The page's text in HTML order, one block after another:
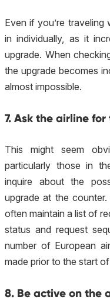
Even if you’re traveling
in individually, as it
upgrade. When
the upgrade becomes
almost impossible.
7. Ask the airline
This might seem
particularly those in
inquire about the
upgrade at the
often maintain a list of
status and request
number of European
made prior to the start
8. Be active on the